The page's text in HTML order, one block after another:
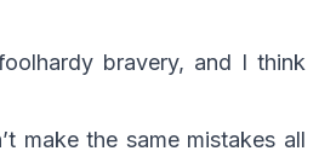
bravery, and I think
make the same mistakes all